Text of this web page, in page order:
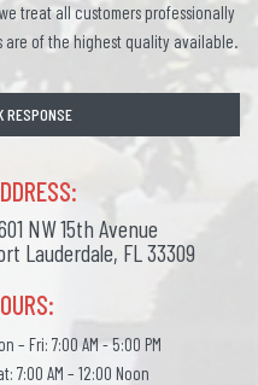
treat all customers professionally
are of the highest quality available.
RESPONSE
NW 15th Avenue
Lauderdale, FL 33309
– Fri: 7:00 AM - 5:00 PM
7:00 AM – 12:00 Noon